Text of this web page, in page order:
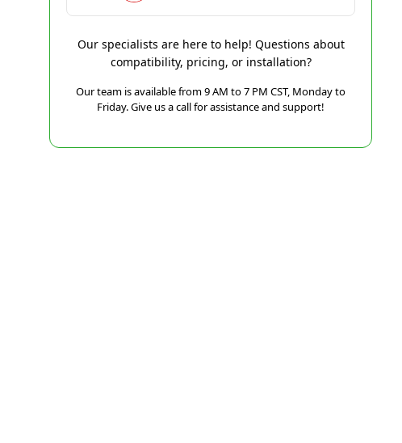
Our specialists are here to help! Questions about
compatibility, pricing, or installation?
Our team is available from 9 AM to 7 PM CST, Monday to
Friday. Give us a call for assistance and support!